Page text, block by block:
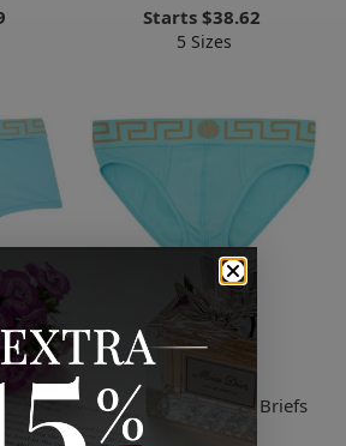
Starts $38.62
5 Sizes
Boxer
Blue Greca Border Briefs